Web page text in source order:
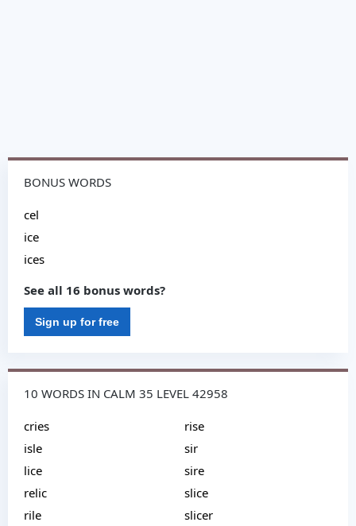
BONUS WORDS
cel
ice
ices
See all 16 bonus words?
Sign up for free
10 WORDS IN CALM 35 LEVEL 42958
cries
isle
lice
relic
rile
rise
sir
sire
slice
slicer